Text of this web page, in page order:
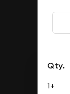
Qty.
1+